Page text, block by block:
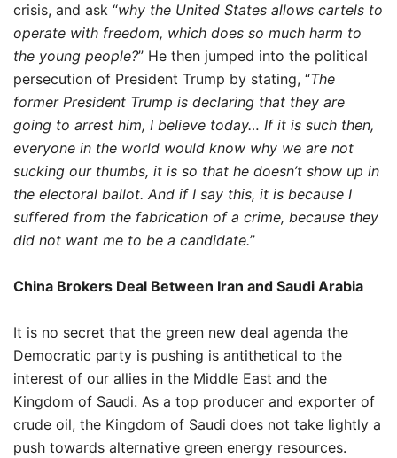
crisis, and ask “why the United States allows cartels to
operate with freedom, which does so much harm to
the young people?” He then jumped into the political
persecution of President Trump by stating, “The
former President Trump is declaring that they are
going to arrest him, I believe today… If it is such then,
everyone in the world would know why we are not
sucking our thumbs, it is so that he doesn’t show up in
the electoral ballot. And if I say this, it is because I
suffered from the fabrication of a crime, because they
did not want me to be a candidate.”
China Brokers Deal Between Iran and Saudi Arabia
It is no secret that the green new deal agenda the
Democratic party is pushing is antithetical to the
interest of our allies in the Middle East and the
Kingdom of Saudi. As a top producer and exporter of
crude oil, the Kingdom of Saudi does not take lightly a
push towards alternative green energy resources.